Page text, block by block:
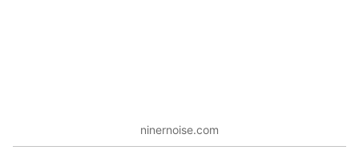
ninernoise.com